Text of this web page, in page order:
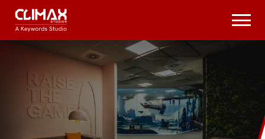
Climax
Studios
Open